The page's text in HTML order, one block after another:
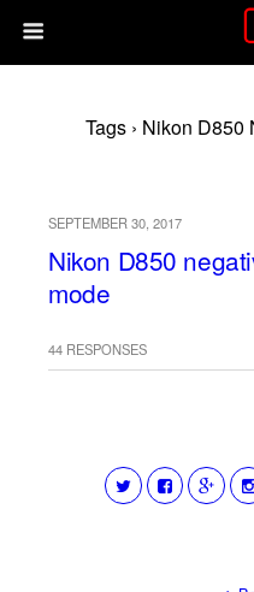
Tags › Nikon
SEPTEMBER 30, 2017
Nikon D850
mode
44 RESPONSES